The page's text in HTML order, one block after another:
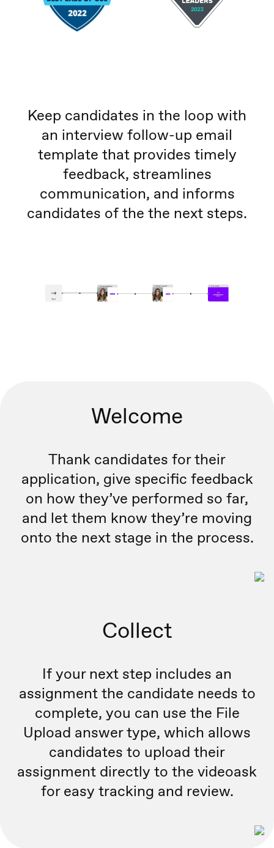
Keep candidates in the loop with
an interview follow-up email
template that provides timely
feedback, streamlines
communication, and informs
candidates of the the next steps.
Welcome
Thank candidates for their
application, give specific feedback
on how they’ve performed so far,
and let them know they’re moving
onto the next stage in the process.
Collect
If your next step includes an
assignment the candidate needs to
complete, you can use the File
Upload answer type, which allows
candidates to upload their
assignment directly to the videoask
for easy tracking and review.